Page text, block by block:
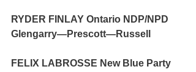
RYDER FINLAY Ontario NDP/NPD
Glengarry—Prescott—Russell
FELIX LABROSSE New Blue Party